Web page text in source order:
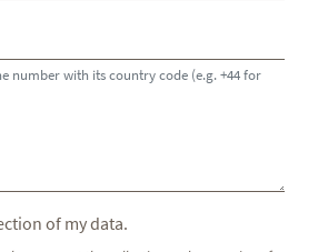
number with its country code (e.g. +44 for
of my data.